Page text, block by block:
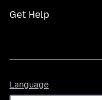
Get Help
Language